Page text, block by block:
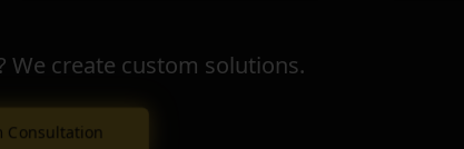
We create custom solutions.
Consultation